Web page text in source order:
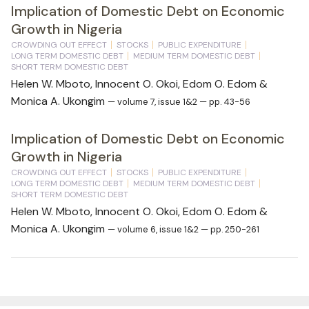
Implication of Domestic Debt on Economic
Growth in Nigeria
CROWDING OUT EFFECT STOCKS
PUBLIC EXPENDITURE
LONG TERM DOMESTIC DEBT
MEDIUM TERM DOMESTIC DEBT
SHORT TERM DOMESTIC DEBT
Helen W. Mboto, Innocent O. Okoi, Edom O. Edom &
Monica A. Ukongim — volume 7, issue 1&2 — pp. 43-56
Implication of Domestic Debt on Economic
Growth in Nigeria
CROWDING OUT EFFECT STOCKS
PUBLIC EXPENDITURE
LONG TERM DOMESTIC DEBT
MEDIUM TERM DOMESTIC DEBT
SHORT TERM DOMESTIC DEBT
Helen W. Mboto, Innocent O. Okoi, Edom O. Edom &
Monica A. Ukongim — volume 6, issue 1&2 — pp. 250-261